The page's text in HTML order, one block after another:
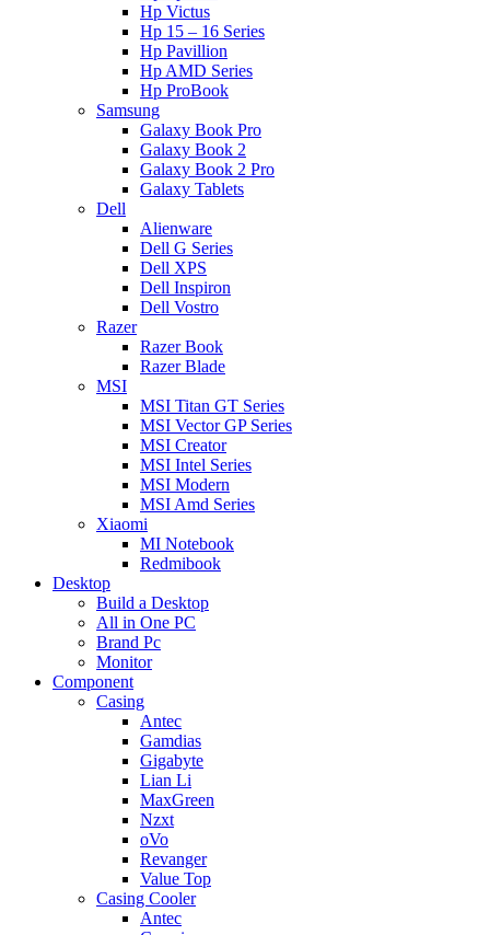
Hp Victus
Hp 15 – 16 Series
Hp Pavillion
Hp AMD Series
Hp ProBook
Samsung
Galaxy Book Pro
Galaxy Book 2
Galaxy Book 2 Pro
Galaxy Tablets
Dell
Alienware
Dell G Series
Dell XPS
Dell Inspiron
Dell Vostro
Razer
Razer Book
Razer Blade
MSI
MSI Titan GT Series
MSI Vector GP Series
MSI Creator
MSI Intel Series
MSI Modern
MSI Amd Series
Xiaomi
MI Notebook
Redmibook
Desktop
Build a Desktop
All in One PC
Brand Pc
Monitor
Component
Casing
Antec
Gamdias
Gigabyte
Lian Li
MaxGreen
Nzxt
oVo
Revanger
Value Top
Casing Cooler
Antec